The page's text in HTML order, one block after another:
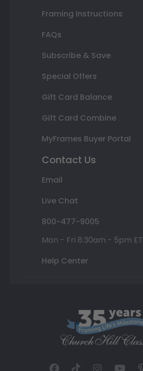
Framing Instructions
FAQs
Subscribe & Save
Special Offers
Gift Card Balance
Gift Card Combine
MyFrames Buyer Portal
Contact Us
Email
Live Chat
800-477-9005
Mon - Fri 8:30am - 5pm ET
Help Center